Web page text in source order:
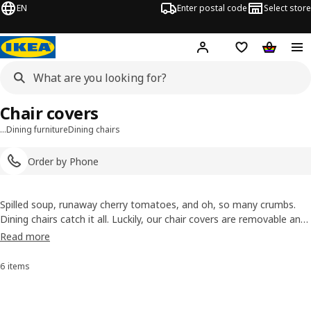
EN Enter postal code Select store
Hej! Log inShopping list
…Dining furnitureDining chairs
Order by Phone
Chair covers
Spilled soup, runaway cherry tomatoes, and oh, so many crumbs.
Dining chairs catch it all. Luckily, our chair covers are removable and
washable, so you'll never need to stress over the occasional messy
and affordable style refresh.
Read more
Sort and Filter
6 items